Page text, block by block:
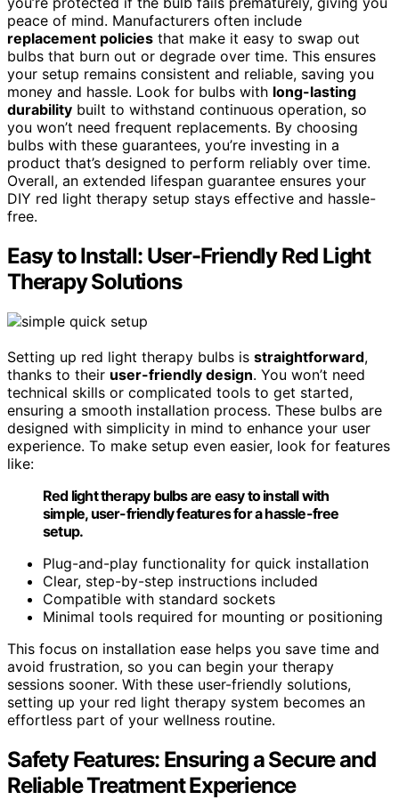
peace of mind. Manufacturers often include
replacement policies that make it easy to swap out
bulbs that burn out or degrade over time. This ensures
your setup remains consistent and reliable, saving you
money and hassle. Look for bulbs with long-lasting
durability built to withstand continuous operation, so
you won’t need frequent replacements. By choosing
bulbs with these guarantees, you’re investing in a
product that’s designed to perform reliably over time.
Overall, an extended lifespan guarantee ensures your
DIY red light therapy setup stays effective and hassle-
free.
Easy to Install: User-Friendly Red Light
Therapy Solutions
Setting up red light therapy bulbs is straightforward,
thanks to their user-friendly design. You won’t need
technical skills or complicated tools to get started,
ensuring a smooth installation process. These bulbs are
designed with simplicity in mind to enhance your user
experience. To make setup even easier, look for features
like:
Red light therapy bulbs are easy to install with
simple, user-friendly features for a hassle-free
setup.
Plug-and-play functionality for quick installation
Clear, step-by-step instructions included
Compatible with standard sockets
Minimal tools required for mounting or positioning
This focus on installation ease helps you save time and
avoid frustration, so you can begin your therapy
sessions sooner. With these user-friendly solutions,
setting up your red light therapy system becomes an
effortless part of your wellness routine.
Safety Features: Ensuring a Secure and
Reliable Treatment Experience